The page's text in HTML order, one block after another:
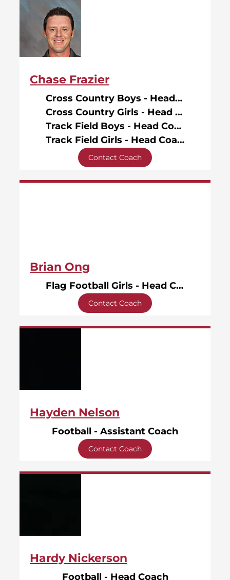
Chase Frazier
Cross Country Boys - Head Coach
Cross Country Girls - Head Coach
Track Field Boys - Head Coach
Track Field Girls - Head Coach
Contact Coach
Brian Ong
Flag Football Girls - Head Coach
Contact Coach
Hayden Nelson
Football - Assistant Coach
Contact Coach
Hardy Nickerson
Football - Head Coach